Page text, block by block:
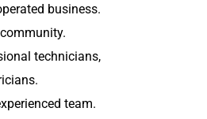
business.
technicians,
team.